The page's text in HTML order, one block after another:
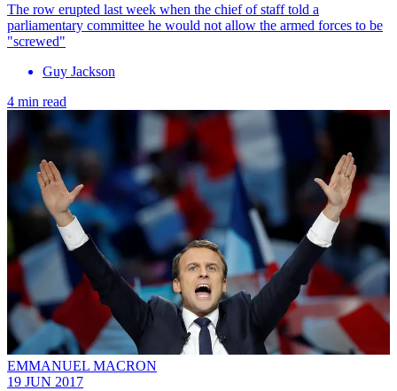
The row erupted last week when the chief of staff told a
parliamentary committee he would not allow the armed forces to be
"screwed"
Guy Jackson
4 min read
EMMANUEL MACRON
19 JUN 2017